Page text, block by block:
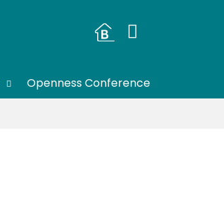
Openness Conference